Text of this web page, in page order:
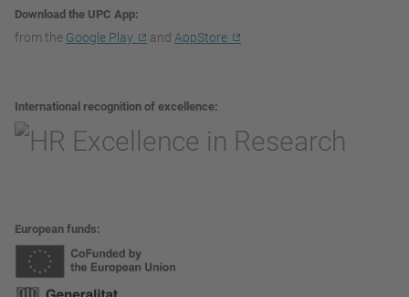
Download the UPC App
from the Google Play and AppStore
International recognition of excellence
European funds